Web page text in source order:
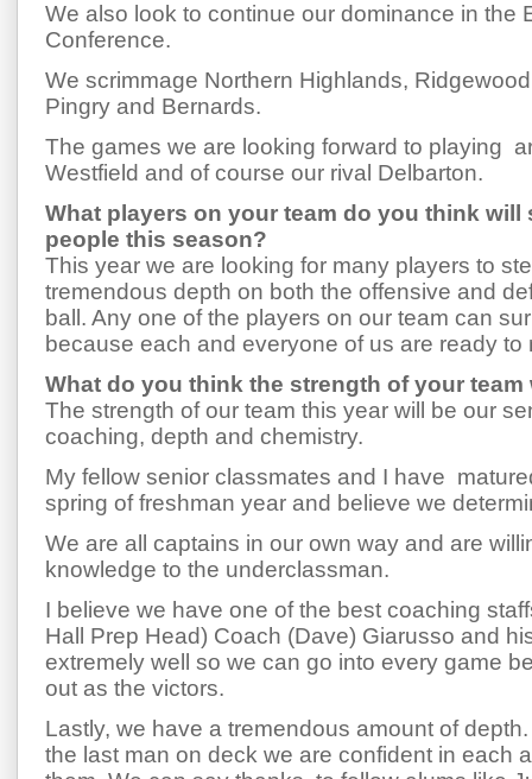
We also look to continue our dominance in the
Conference.
We scrimmage Northern Highlands,
Pingry and Bernards.
The games we are looking forward to playing
Westfield and of course our rival Delbarton.
What players on your team do you think will
people this season?
This year we are looking for many players to
tremendous depth on both the offensive and
ball. Any one of the players on our team can
because each and everyone of us are ready to
What do you think the strength of your team
The strength of our team this year will be our
coaching, depth and chemistry.
My fellow senior classmates and I have
spring of freshman year and believe we
We are all captains in our own way and are
knowledge to the underclassman.
I believe we have one of the best coaching
Hall Prep Head) Coach (Dave) Giarusso and
extremely well so we can go into every game
out as the victors.
Lastly, we have a tremendous amount of
the last man on deck we are confident in each